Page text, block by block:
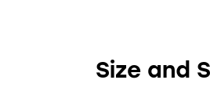
Size and